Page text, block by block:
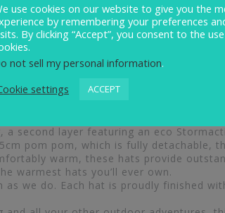
(0)
warmth with standout style. Each
second layer featuring an eco
pom pom, which is fully detachable,
warm, these hats provide
warmest hats you’ll ever own.
we do. Each hat is proudly finished
use cookies on our website to give you the
by remembering your preferences
By clicking “Accept”, you consent to the
not sell my personal information.
settings
ACCEPT